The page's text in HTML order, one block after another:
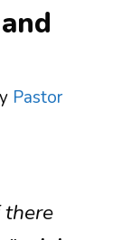
Pastor
there